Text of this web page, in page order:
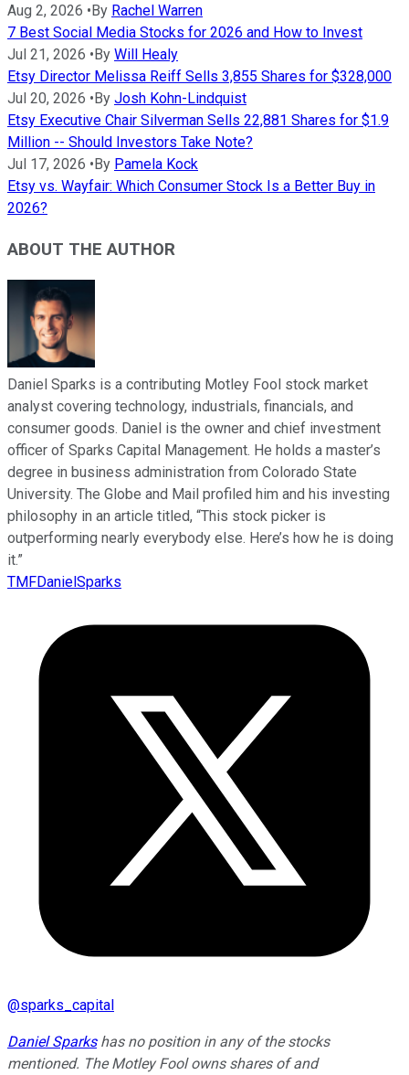
Aug 2, 2026 • By Rachel Warren
7 Best Social Media Stocks for 2026 and How to Invest
Jul 21, 2026 • By Will Healy
Etsy Director Melissa Reiff Sells 3,855 Shares for $328,000
Jul 20, 2026 • By Josh Kohn-Lindquist
Etsy Executive Chair Silverman Sells 22,881 Shares for $1.9
Million -- Should Investors Take Note?
Jul 17, 2026 • By Pamela Kock
Etsy vs. Wayfair: Which Consumer Stock Is a Better Buy in
2026?
ABOUT THE AUTHOR
Daniel Sparks is a contributing Motley Fool stock market
analyst covering technology, industrials, financials, and
consumer goods. Daniel is the owner and chief investment
officer of Sparks Capital Management. He holds a master’s
degree in business administration from Colorado State
University. The Globe and Mail profiled him and his investing
philosophy in an article titled, “This stock picker is
outperforming nearly everybody else. Here’s how he is doing
it.”
TMFDanielSparks
@sparks_capital
Daniel Sparkshas no position in any of the stocks
mentioned. The Motley Fool owns shares of and